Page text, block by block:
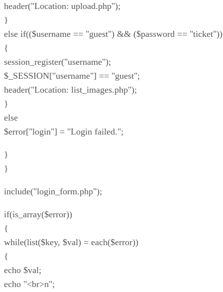
header("Location: upload.php");
}
else if(($username == "guest") && ($password == "ticket"))
{
session_register("username");
$_SESSION["username"] == "guest";
header("Location: list_images.php");
}
else
$error["login"] = "Login failed.";
}
}
include("login_form.php");
if(is_array($error))
{
while(list($key, $val) = each($error))
{
echo $val;
echo "<br>n";